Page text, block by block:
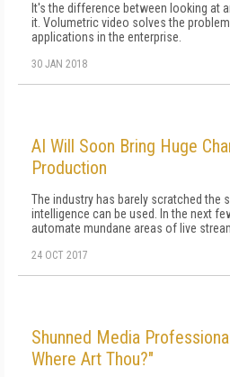
It's the difference between looking at
it. Volumetric video solves the
applications in the enterprise.
30 JAN 2018
AI Will Soon Bring Huge
Production
The industry has barely scratched the
intelligence can be used. In the next
automate mundane areas of live
24 OCT 2017
Shunned Media
Where Art Thou?"